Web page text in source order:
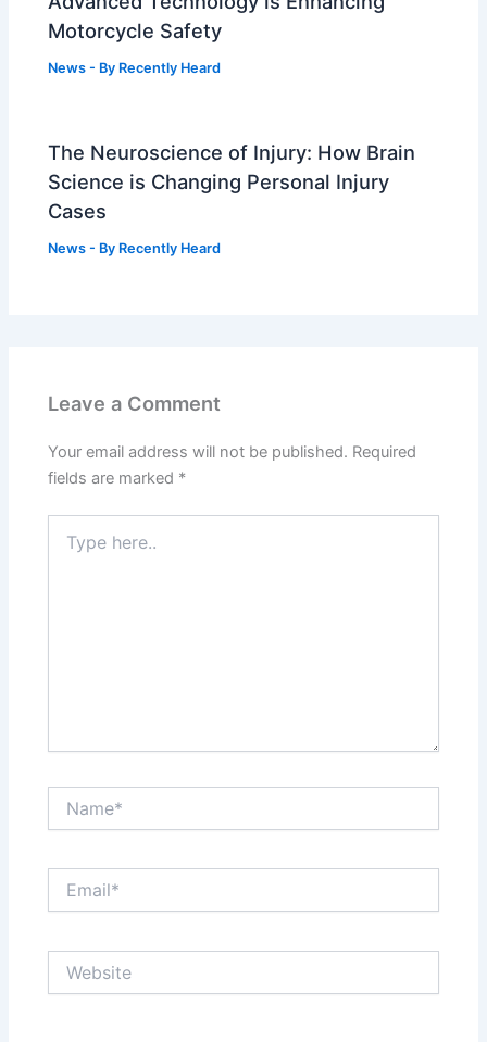
Motorcycle Safety
News - By Recently Heard
The Neuroscience of Injury: How Brain
Science is Changing Personal Injury
Cases
News - By Recently Heard
Leave a Comment
Your email address will not be published. Required
fields are marked *
here..